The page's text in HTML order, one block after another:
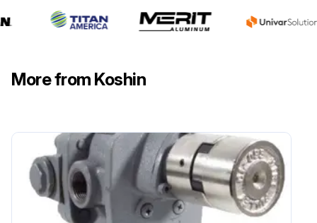
More from Koshin